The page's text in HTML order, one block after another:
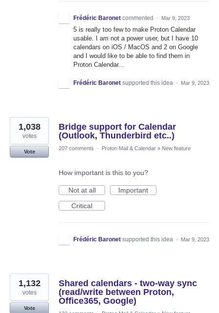
Frédéric Baronet commented · Mar 9, 2023
5 is really too few to make Proton Calendar
usable. I am not a power user, but I have 10
calendars on iOS / MacOS and 2 on Google
and I would like to be able to find them in
Proton Calendar...
Frédéric Baronet supported this idea · Mar 9, 2023
Bridge support for Calendar
(Outlook, Thunderbird etc..)
1,038
votes
Vote
207 comments · Proton Mail & Calendar » New feature
How important is this to you?
Not at all
Important
Critical
Frédéric Baronet supported this idea · Mar 9, 2023
Shared calendars - two-way sync
(read/write between Proton,
Office365, Google)
1,132
votes
Vote